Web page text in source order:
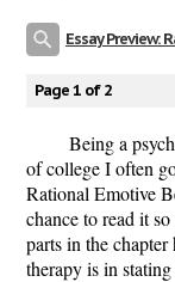
Essay Preview:
Page 1 of 2
Being a
of college I often
Rational Emotive
chance to read it
parts in the
therapy is in